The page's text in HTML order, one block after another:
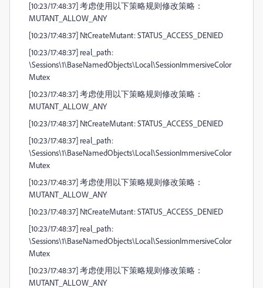
[10:23/17:48:37] 考虑使用以下策略规则修改策略：
MUTANT_ALLOW_ANY
[10:23/17:48:37] NtCreateMutant: STATUS_ACCESS_DENIED
[10:23/17:48:37] real_path:
\Sessions\1\BaseNamedObjects\Local\SessionImmersiveColor
Mutex
[10:23/17:48:37] 考虑使用以下策略规则修改策略：
MUTANT_ALLOW_ANY
[10:23/17:48:37] NtCreateMutant: STATUS_ACCESS_DENIED
[10:23/17:48:37] real_path:
\Sessions\1\BaseNamedObjects\Local\SessionImmersiveColor
Mutex
[10:23/17:48:37] 考虑使用以下策略规则修改策略：
MUTANT_ALLOW_ANY
[10:23/17:48:37] NtCreateMutant: STATUS_ACCESS_DENIED
[10:23/17:48:37] real_path:
\Sessions\1\BaseNamedObjects\Local\SessionImmersiveColor
Mutex
[10:23/17:48:37] 考虑使用以下策略规则修改策略：
MUTANT_ALLOW_ANY